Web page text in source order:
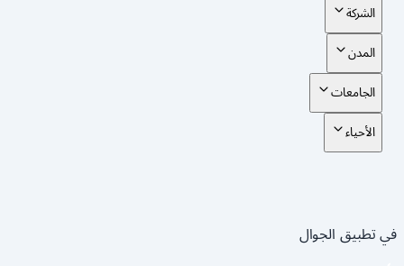
الشركة
المدن
الجامعات
الأحياء
في تطبيق الجوال